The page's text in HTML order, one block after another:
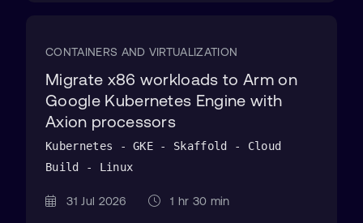
CONTAINERS AND VIRTUALIZATION
Migrate x86 workloads to Arm on
Google Kubernetes Engine with
Axion processors
Kubernetes - GKE - Skaffold - Cloud
Build - Linux
31 Jul 2026 1 hr 30 min